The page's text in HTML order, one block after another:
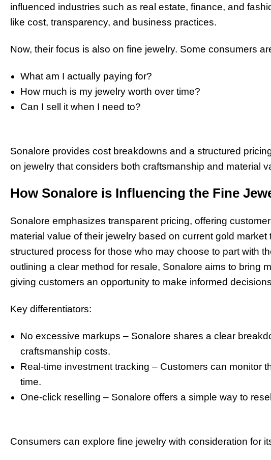
influenced industries such as real estate, finance, and
like cost, transparency, and business practices.
Now, their focus is also on fine jewelry. Some consumers
What am I actually paying for?
How much is my jewelry worth over time?
Can I sell it when I need to?
Sonalore provides cost breakdowns and a structured
on jewelry that considers both craftsmanship and material
How Sonalore is Influencing the Fine
Sonalore emphasizes transparent pricing, offering
material value of their jewelry based on current gold
structured process for those who may choose to part with
outlining a clear method for resale, Sonalore aims to bring
giving customers an opportunity to make informed
Key differentiators:
No excessive markups – Sonalore shares a clear
craftsmanship costs.
Real-time investment tracking – Customers can monitor
time.
One-click reselling – Sonalore offers a simple way to
Consumers can explore fine jewelry with consideration for